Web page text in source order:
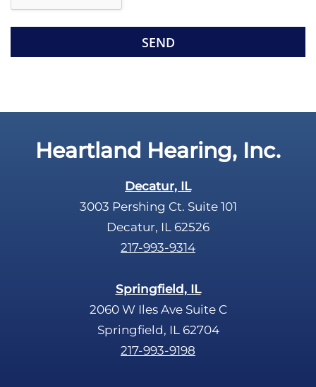
e
e
R
c
t
Heartland Hearing, Inc.
Decatur, IL
3003 Pershing Ct. Suite 101
Decatur, IL 62526
217-993-9314
Springfield, IL
2060 W Iles Ave Suite C
Springfield, IL 62704
217-993-9198